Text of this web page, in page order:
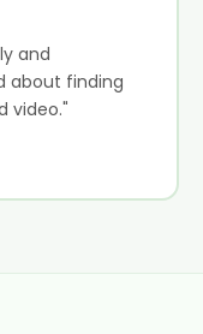
and
about finding
video."